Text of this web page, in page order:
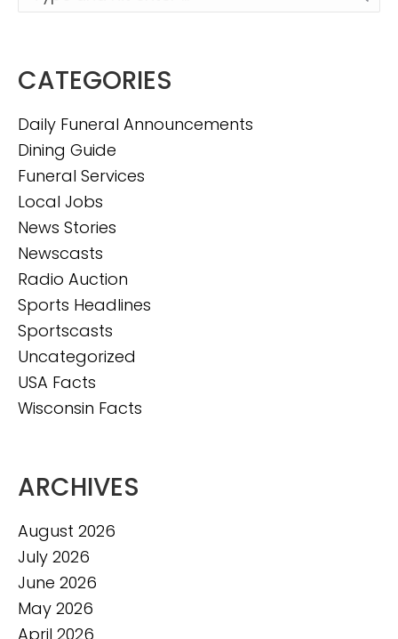
CATEGORIES
Daily Funeral Announcements
Dining Guide
Funeral Services
Local Jobs
News Stories
Newscasts
Radio Auction
Sports Headlines
Sportscasts
Uncategorized
USA Facts
Wisconsin Facts
ARCHIVES
August 2026
July 2026
June 2026
May 2026
April 2026